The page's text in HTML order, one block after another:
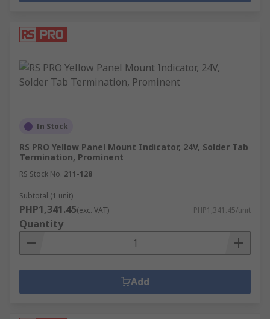
In Stock
RS PRO Yellow Panel Mount Indicator, 24V, Solder Tab
Termination, Prominent
RS Stock No. 211-128
Subtotal (1 unit)
PHP1,341.45(exc. VAT) PHP1,341.45/unit
Quantity
Add